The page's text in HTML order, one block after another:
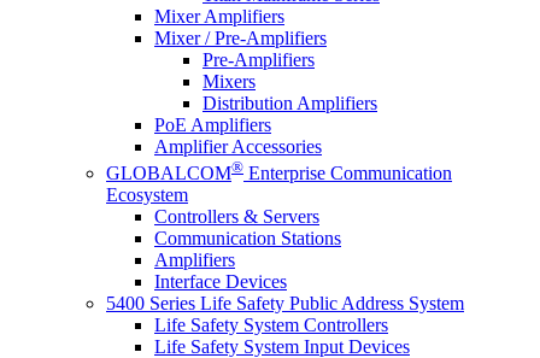
Mixer Amplifiers
Mixer / Pre-Amplifiers
Pre-Amplifiers
Mixers
Distribution Amplifiers
PoE Amplifiers
Amplifier Accessories
GLOBALCOM® Enterprise Communication
Ecosystem
Controllers & Servers
Communication Stations
Amplifiers
Interface Devices
5400 Series Life Safety Public Address System
Life Safety System Controllers
Life Safety System Input Devices